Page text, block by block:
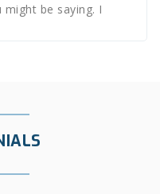
might be saying. I